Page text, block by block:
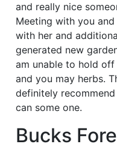
and really nice
Meeting with you
with her and
generated new
am unable to hold
and you may herbs.
definitely
can some one.
Bucks